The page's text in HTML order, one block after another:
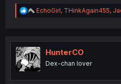
R
e
t
i
o
n
EchoGirl, THinkAgain455,
HunterCO
Dex-chan lover